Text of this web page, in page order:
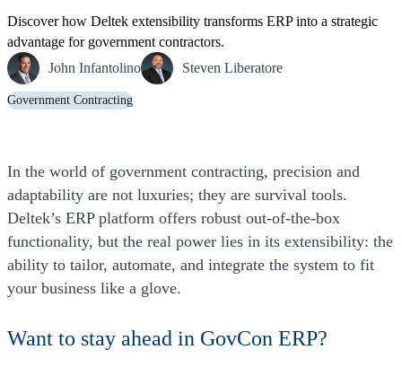
Discover how Deltek extensibility transforms ERP into a strategic
advantage for government contractors.
John Infantolino
Steven Liberatore
Government Contracting
In the world of government contracting, precision and
adaptability are not luxuries; they are survival tools.
Deltek’s ERP platform offers robust out-of-the-box
functionality, but the real power lies in its extensibility: the
ability to tailor, automate, and integrate the system to fit
your business like a glove.
Want to stay ahead in GovCon ERP?